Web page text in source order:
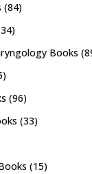
(84)
Books
(96)
(33)
(15)